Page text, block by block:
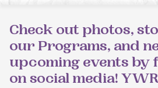
Check out photos,
our Programs, and
upcoming events by
on social media!